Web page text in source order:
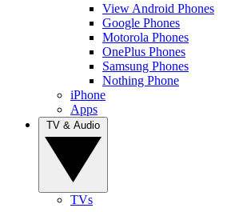
View Android Phones
Google Phones
Motorola Phones
OnePlus Phones
Samsung Phones
Nothing Phone
iPhone
Apps
TVs